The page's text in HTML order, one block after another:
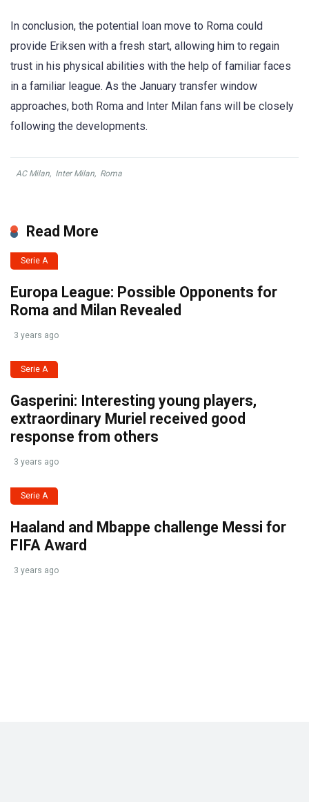
In conclusion, the potential loan move to Roma could
provide Eriksen with a fresh start, allowing him to regain
trust in his physical abilities with the help of familiar faces
in a familiar league. As the January transfer window
approaches, both Roma and Inter Milan fans will be closely
following the developments.
AC Milan, Inter Milan, Roma
Read More
Serie A
Europa League: Possible Opponents for
Roma and Milan Revealed
3 years ago
Serie A
Gasperini: Interesting young players,
extraordinary Muriel received good
response from others
3 years ago
Serie A
Haaland and Mbappe challenge Messi for
FIFA Award
3 years ago